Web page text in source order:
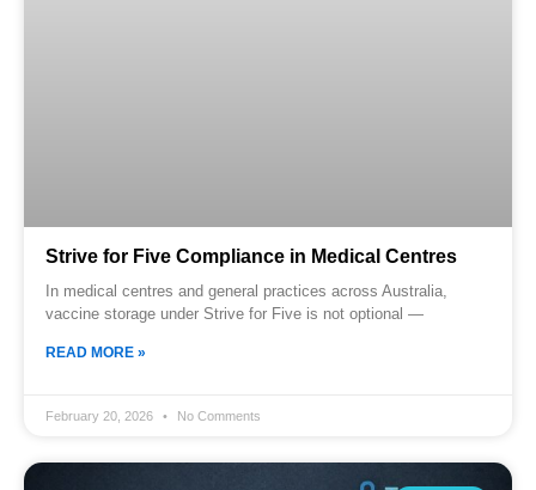
Strive for Five Compliance in Medical Centres
In medical centres and general practices across Australia,
vaccine storage under Strive for Five is not optional —
READ MORE »
February 20, 2026 No Comments